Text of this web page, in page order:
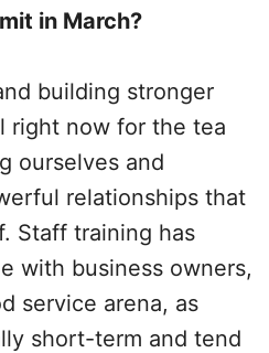
in March?
building stronger
right now for the tea
ourselves and
relationships that
Staff training has
with business owners,
service arena, as
short-term and tend